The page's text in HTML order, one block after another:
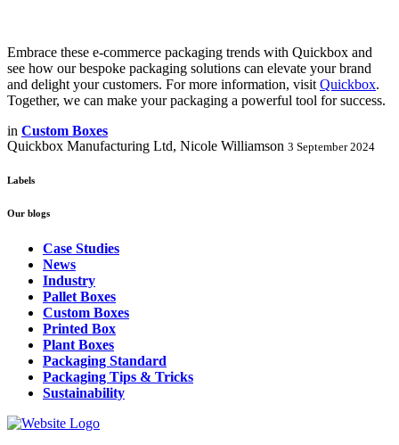
Embrace these e-commerce packaging trends with Quickbox and
see how our bespoke packaging solutions can elevate your brand
and delight your customers. For more information, visit Quickbox.
Together, we can make your packaging a powerful tool for success.
in Custom Boxes
Quickbox Manufacturing Ltd, Nicole Williamson 3 September 2024
Labels
Our blogs
Case Studies
News
Industry
Pallet Boxes
Custom Boxes
Printed Box
Plant Boxes
Packaging Standard
Packaging Tips & Tricks
Sustainability